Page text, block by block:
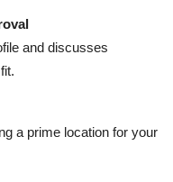
and discusses
a prime location for your